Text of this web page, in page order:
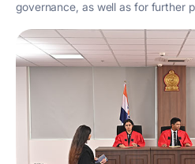
governance, as well as for further